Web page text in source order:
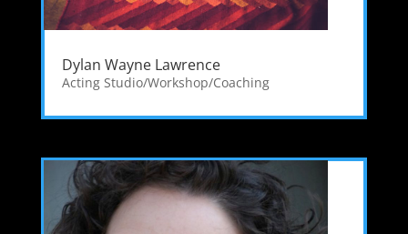
Dylan Wayne Lawrence
Acting Studio/Workshop/Coaching